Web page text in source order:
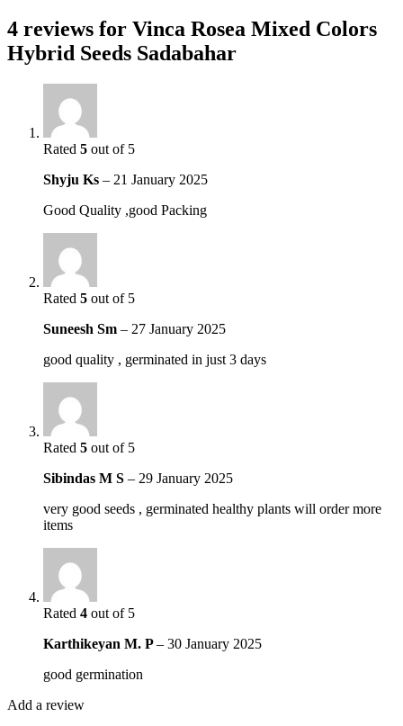
4 reviews for Vinca Rosea Mixed Colors
Hybrid Seeds Sadabahar
Rated 5 out of 5
Shyju Ks – 21 January 2025
Good Quality ,good Packing
Rated 5 out of 5
Suneesh Sm – 27 January 2025
good quality , germinated in just 3 days
Rated 5 out of 5
Sibindas M S – 29 January 2025
very good seeds , germinated healthy plants will order more
items
Rated 4 out of 5
Karthikeyan M. P– 30 January 2025
good germination
Add a review